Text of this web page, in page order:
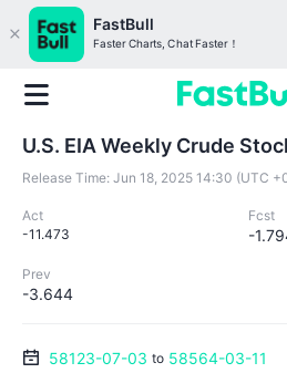
FastBull
Faster Charts, Chat Faster！
U.S. EIA Weekly Crude
Release Time: Jun 18, 2025 14:30 (UTC
Act
-11.473
Fcst
-
Prev
-3.644
58123-07-03 to 58564-03-11